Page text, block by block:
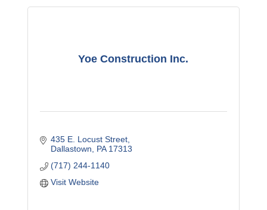
Yoe Construction Inc.
435 E. Locust Street
Dallastown
PA 17313
(717) 244-1140
Visit Website